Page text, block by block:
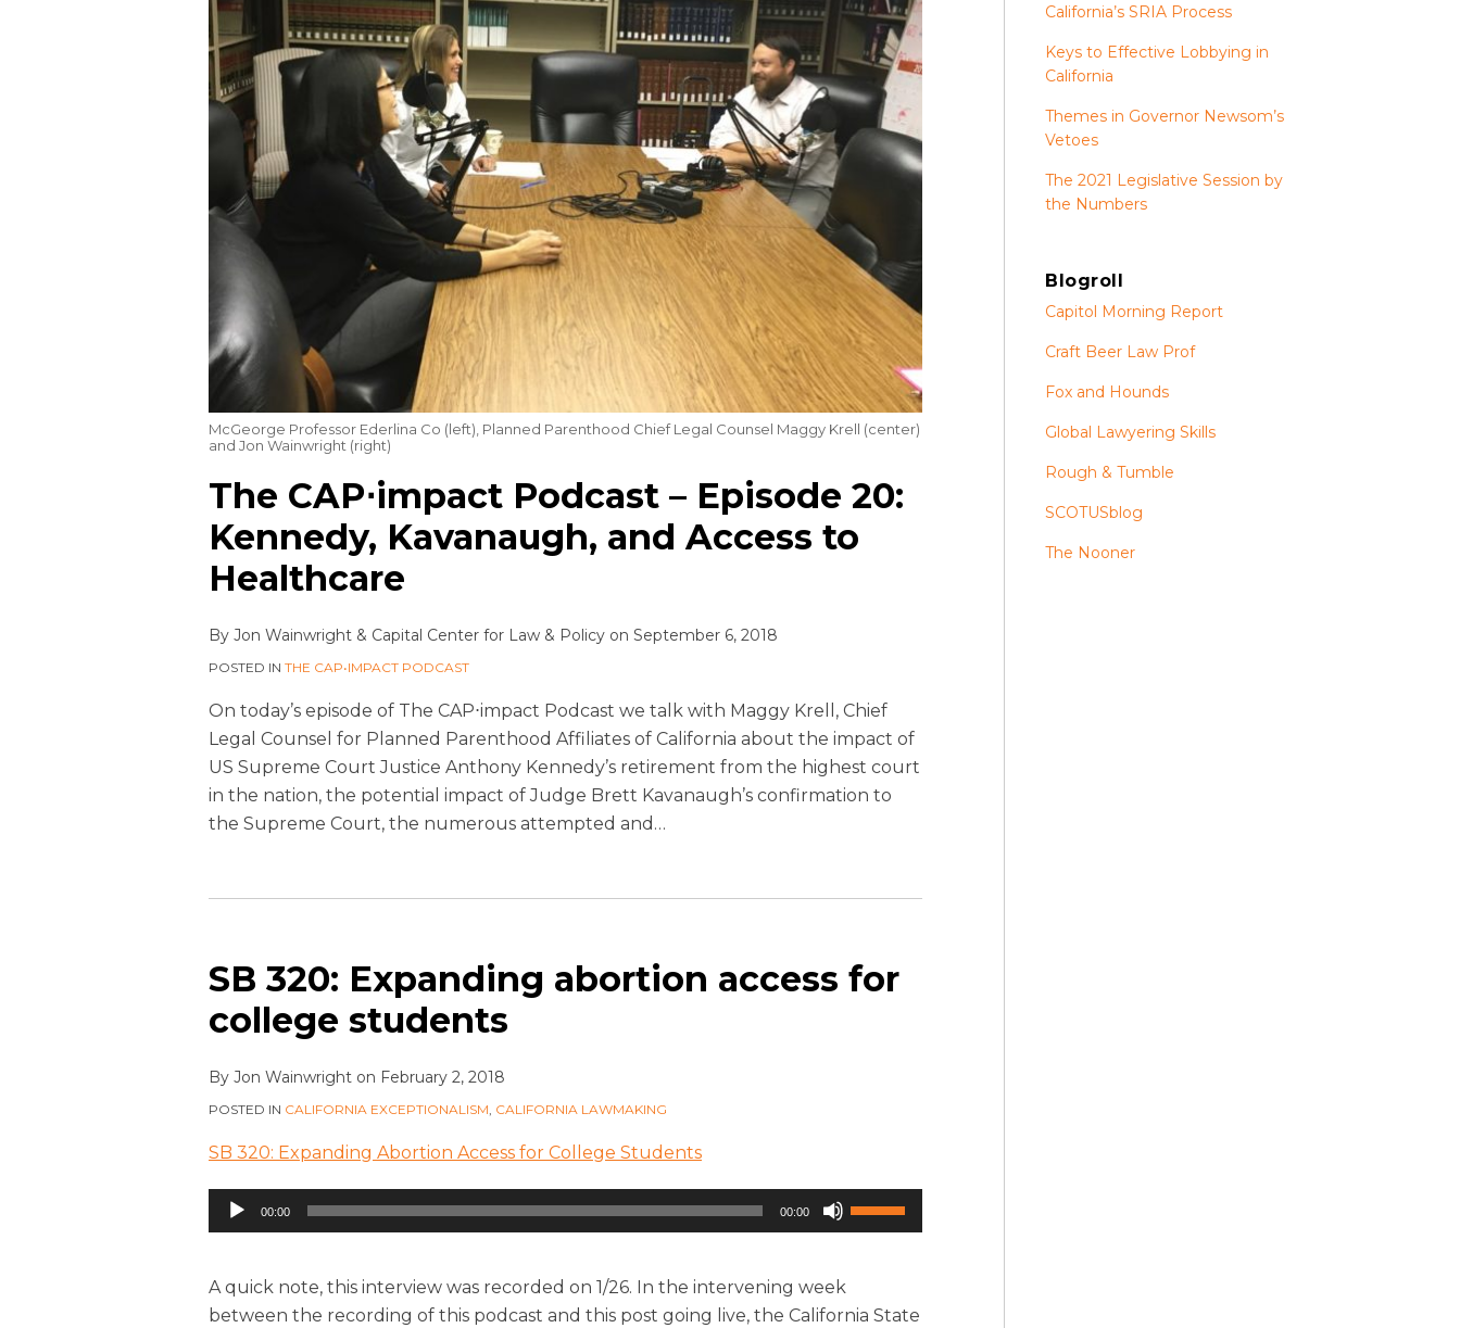
McGeorge Professor Ederlina Co (left), Planned Parenthood Chief Legal Counsel Maggy Krell (center)
and Jon Wainwright (right)
The CAP⋅impact Podcast – Episode 20:
Kennedy, Kavanaugh, and Access to
Healthcare
By Jon Wainwright & Capital Center for Law & Policy on September 6, 2018
POSTED IN THE CAP•IMPACT PODCAST
On today’s episode of The CAP⋅impact Podcast we talk with Maggy Krell, Chief
Legal Counsel for Planned Parenthood Affiliates of California about the impact of
US Supreme Court Justice Anthony Kennedy’s retirement from the highest court
in the nation, the potential impact of Judge Brett Kavanaugh’s confirmation to
the Supreme Court, the numerous attempted and …
SB 320: Expanding abortion access for
college students
By Jon Wainwright on February 2, 2018
POSTED IN CALIFORNIA EXCEPTIONALISM CALIFORNIA LAWMAKING
SB 320: Expanding Abortion Access for College Students
Audio
Player
00:00 00:00
Use
Up/Down
to
A quick note, this interview was recorded on 1/26. In the intervening week
between the recording of this podcast and this post going live, the California State
California’s SRIA Process
Keys to Effective Lobbying in
California
Themes in Governor Newsom’s
Vetoes
The 2021 Legislative Session by
the Numbers
Blogroll
Capitol Morning Report
Craft Beer Law Prof
Fox and Hounds
Global Lawyering Skills
Rough & Tumble
SCOTUSblog
The Nooner